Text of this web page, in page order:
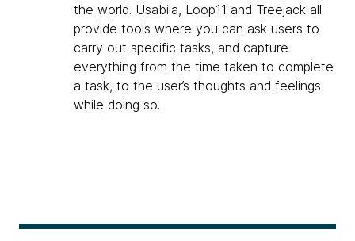
the world. Usabila, Loop11 and Treejack all
provide tools where you can ask users to
carry out specific tasks, and capture
everything from the time taken to complete
a task, to the user’s thoughts and feelings
while doing so.